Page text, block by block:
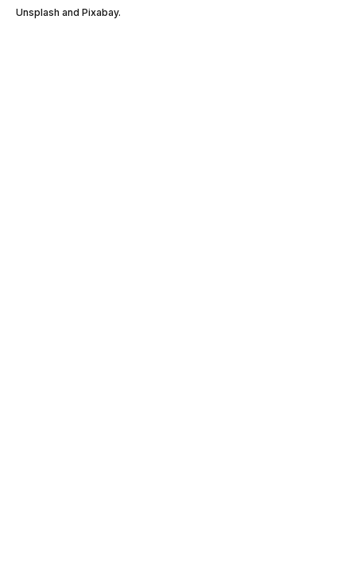
Unsplash and Pixabay.